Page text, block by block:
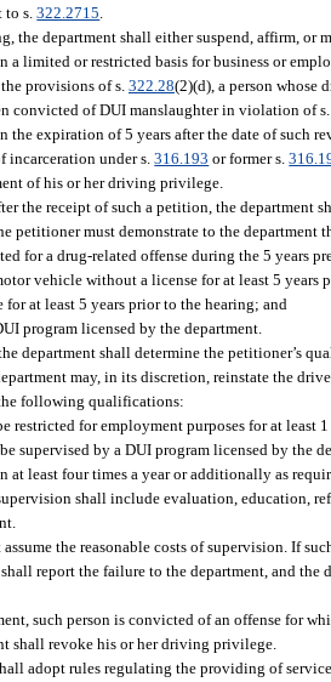
to s.322.2715.
the department shall either suspend, affirm, or
limited or restricted basis for business or
provisions of s. 322.28(2)(d), a person whose
convicted of DUI manslaughter in violation of
the expiration of 5 years after the date of such
incarceration under s.316.193 or former s.
of his or her driving privilege.
the receipt of such a petition, the department
petitioner must demonstrate to the department
for a drug-related offense during the 5 years
vehicle without a license for at least 5 years
for at least 5 years prior to the hearing; and
program licensed by the department.
department shall determine the petitioner’s
may, in its discretion, reinstate the
following qualifications:
restricted for employment purposes for at least
supervised by a DUI program licensed by the
at least four times a year or additionally as
shall include evaluation, education,
assume the reasonable costs of supervision. If
report the failure to the department, and the
such person is convicted of an offense for
shall revoke his or her driving privilege.
adopt rules regulating the providing of